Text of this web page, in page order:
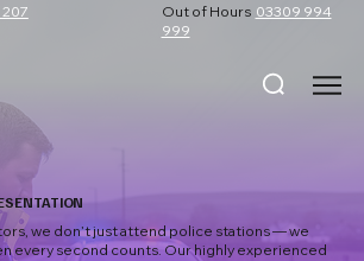
Out of Hours 03309 994
999
we don’t just attend police stations — we
every second counts. Our highly experienced